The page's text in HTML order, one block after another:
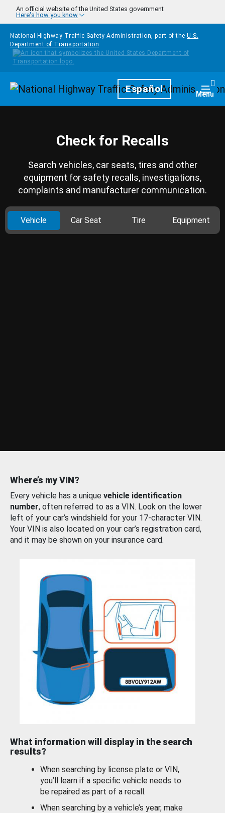
Skip to main content
An official website of the United States government
Here's how you know
National Highway Traffic Safety Administration, part of the U.S.
Department of Transportation
HomepageEspañol Menu
Check for Recalls
Search vehicles, car seats, tires and other
equipment for safety recalls, investigations,
complaints and manufacturer communication.
Vehicle Car Seat Tire Equipment
Where’s my VIN?
Every vehicle has a unique vehicle identification
number, often referred to as a VIN. Look on the lower
left of your car’s windshield for your 17-character VIN.
Your VIN is also located on your car’s registration card,
and it may be shown on your insurance card.
What information will display in the search
results?
When searching by license plate or VIN,
you’ll learn if a specific vehicle needs to
be repaired as part of a recall.
When searching by a vehicle’s year, make